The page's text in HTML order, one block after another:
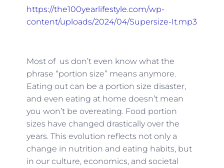
https://the100yearlifestyle.com/wp-
content/uploads/2024/04/Supersize-It.mp3
Most of us don’t even know what the
phrase “portion size” means anymore.
Eating out can be a portion size disaster,
and even eating at home doesn’t mean
you won’t be overeating. Food portion
sizes have changed drastically over the
years. This evolution reflects not only a
change in nutrition and eating habits, but
in our culture, economics, and societal